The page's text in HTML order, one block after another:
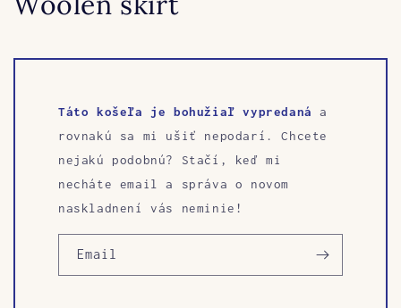
Táto košeľa je bohužiaľ vypredaná
a
rovnakú sa mi ušiť nepodarí. Chcete
nejakú podobnú? Stačí, keď mi
necháte email a správa o novom
naskladnení vás neminie!
Email